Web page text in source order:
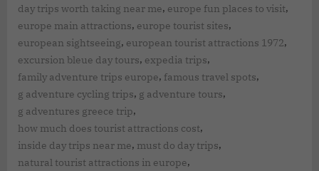
day trips worth taking near me, europe fun places to visit,
europe main attractions, europe tourist sites,
european sightseeing, european tourist attractions 1972,
excursion bleue day tours, expedia trips,
family adventure trips europe, famous travel spots,
g adventure cycling trips, g adventure tours,
g adventures greece trip,
how much does tourist attractions cost,
inside day trips near me, must do day trips,
natural tourist attractions in europe,